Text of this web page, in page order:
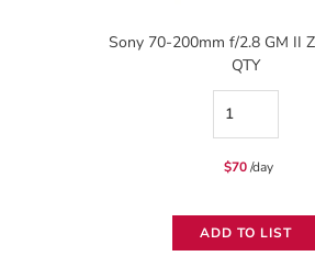
Sony 70-200mm f/2.8 GM II
QTY
Sony
70-
200mm
GM
$70/day
ADD TO LIST